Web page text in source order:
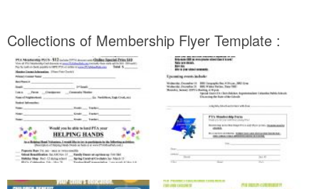
Collections of Membership Flyer Template :